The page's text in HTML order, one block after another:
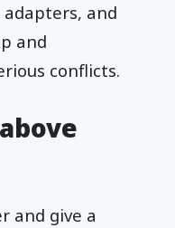
and
and
conflicts.
and give a